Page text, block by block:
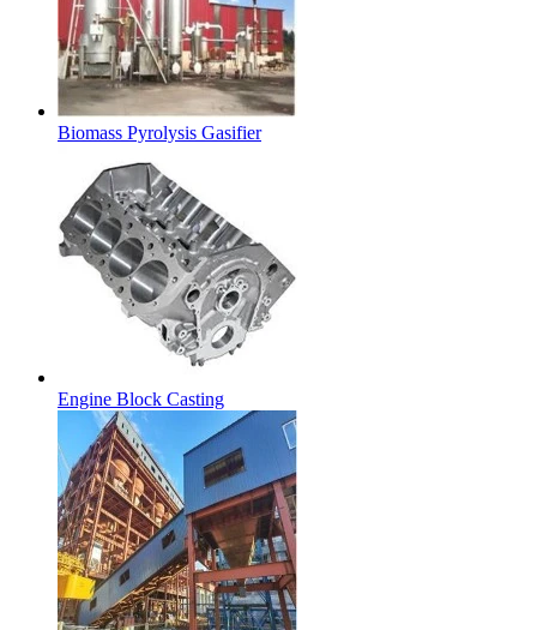
Biomass Pyrolysis Gasifier
Engine Block Casting